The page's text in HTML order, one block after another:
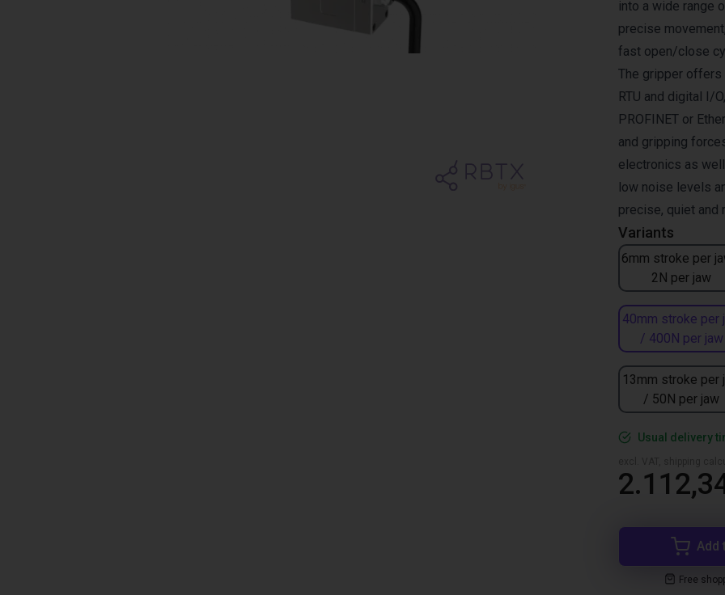
Variants
6mm stroke per
2N per jaw
40mm stroke per
/ 400N per jaw
13mm stroke per
/ 50N per jaw
into a wide range
precise
fast open/close
The gripper offers
RTU and digital I/
PROFINET or
and gripping
electronics as
low noise levels
precise, quiet and
Usual delivery
Add
Free